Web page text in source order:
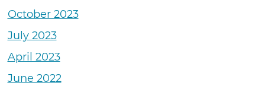
October 2023
July 2023
April 2023
June 2022